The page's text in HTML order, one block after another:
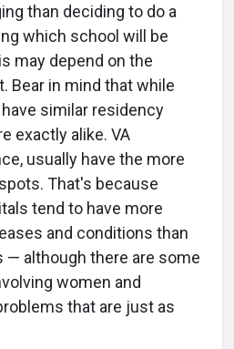
than deciding to do a
which school will be
may depend on the
Bear in mind that while
similar residency
exactly alike. VA
usually have the more
That's because
tend to have more
and conditions than
— although there are some
women and
that are just as